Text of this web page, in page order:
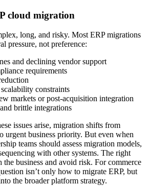
cloud migration
long, and risky. Most ERP migrations
pressure, not preference:
and declining vendor support
requirements
constraints
markets or post-acquisition integration
and brittle integrations
issues arise, migration shifts from
urgent business priority. But even when
teams should assess migration models,
with other systems. The right
the business and avoid risk. For commerce
isn’t only how to migrate ERP, but
the broader platform strategy.